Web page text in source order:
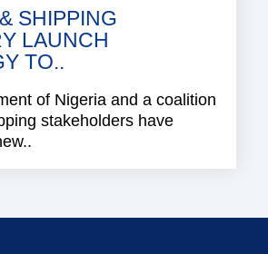
SHIPPING
LAUNCH
TO..
of Nigeria and a coalition
stakeholders have